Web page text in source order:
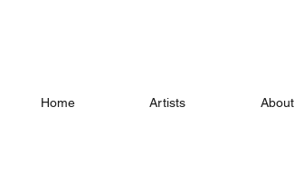
Home Artists About